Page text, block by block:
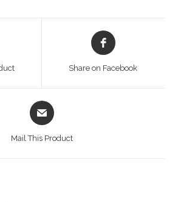
Opens
in
Share on Facebook
Opens
in
Mail This Product